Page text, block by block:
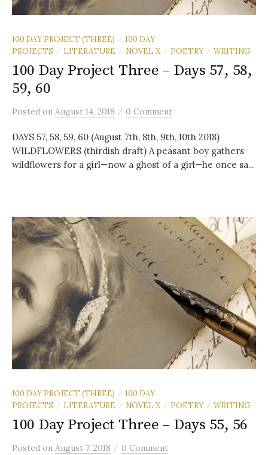
100 DAY PROJECT (THREE) / 100 DAY
PROJECTS
/ LITERATURE / NOVEL X / POETRY / WRITING
100 Day Project Three – Days 57, 58,
59, 60
Posted on August 14, 2018 / 0 Comment
DAYS 57, 58, 59, 60 (August 7th, 8th, 9th, 10th 2018)
WILDFLOWERS (thirdish draft) A peasant boy gathers
wildflowers for a girl—now a ghost of a girl—he once sa...
100 DAY PROJECT (THREE) / 100 DAY
PROJECTS
/ LITERATURE / NOVEL X / POETRY / WRITING
100 Day Project Three – Days 55, 56
Posted on August 7, 2018 / 0 Comment